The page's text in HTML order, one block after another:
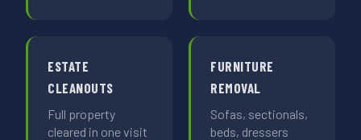
ESTATE
CLEANOUTS
Full property
cleared in one visit
FURNITURE
REMOVAL
Sofas, sectionals,
beds, dressers